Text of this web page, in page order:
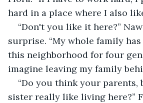
hard in a place where I also
“Don't you like it here?”
surprise. “My whole family
this neighborhood for four
imagine leaving my family
“Do you think your parents,
sister really like living here?”